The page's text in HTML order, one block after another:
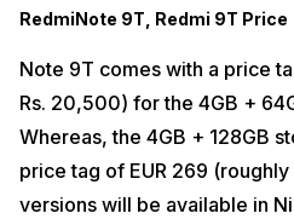
RedmiNote 9T, Redmi 9T Price
Note 9T comes with a price
Rs. 20,500) for the 4GB +
Whereas, the 4GB + 128GB
price tag of EUR 269 (roughly
versions will be available in